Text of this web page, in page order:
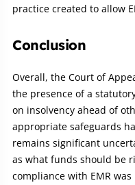
practice created to allow
Conclusion
Overall, the Court of
the presence of a
on insolvency ahead of
appropriate safeguards
remains significant
as what funds should be
compliance with EMR